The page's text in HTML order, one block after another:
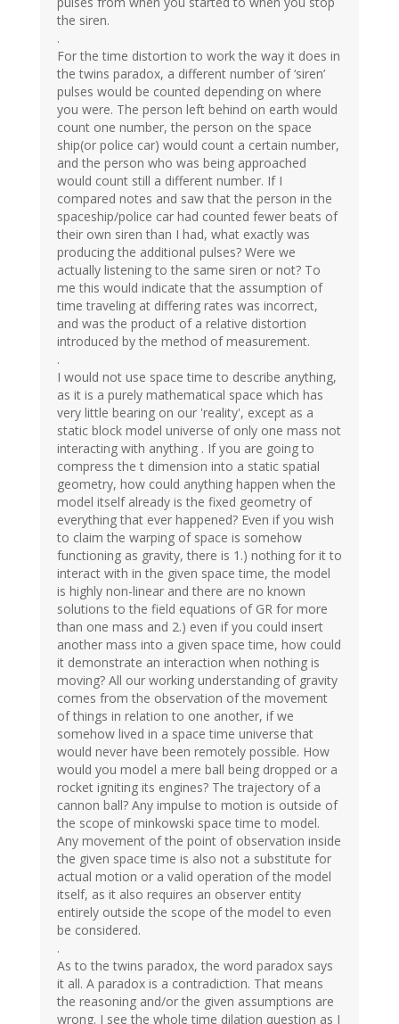
the siren.
.
For the time distortion to work the way it does in
the twins paradox, a different number of ‘siren’
pulses would be counted depending on where
you were. The person left behind on earth would
count one number, the person on the space
ship(or police car) would count a certain number,
and the person who was being approached
would count still a different number. If I
compared notes and saw that the person in the
spaceship/police car had counted fewer beats of
their own siren than I had, what exactly was
producing the additional pulses? Were we
actually listening to the same siren or not? To
me this would indicate that the assumption of
time traveling at differing rates was incorrect,
and was the product of a relative distortion
introduced by the method of measurement.
.
I would not use space time to describe anything,
as it is a purely mathematical space which has
very little bearing on our 'reality', except as a
static block model universe of only one mass not
interacting with anything . If you are going to
compress the t dimension into a static spatial
geometry, how could anything happen when the
model itself already is the fixed geometry of
everything that ever happened? Even if you wish
to claim the warping of space is somehow
functioning as gravity, there is 1.) nothing for it to
interact with in the given space time, the model
is highly non-linear and there are no known
solutions to the field equations of GR for more
than one mass and 2.) even if you could insert
another mass into a given space time, how could
it demonstrate an interaction when nothing is
moving? All our working understanding of gravity
comes from the observation of the movement
of things in relation to one another, if we
somehow lived in a space time universe that
would never have been remotely possible. How
would you model a mere ball being dropped or a
rocket igniting its engines? The trajectory of a
cannon ball? Any impulse to motion is outside of
the scope of minkowski space time to model.
Any movement of the point of observation inside
the given space time is also not a substitute for
actual motion or a valid operation of the model
itself, as it also requires an observer entity
entirely outside the scope of the model to even
be considered.
.
As to the twins paradox, the word paradox says
it all. A paradox is a contradiction. That means
the reasoning and/or the given assumptions are
wrong. I see the whole time dilation question as I